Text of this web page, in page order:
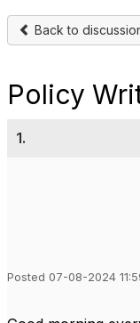
Back to
Policy
1.
Posted 07-08-2024